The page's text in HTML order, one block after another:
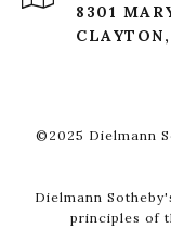
8301
©2025 Dielmann
Dielmann
principles of